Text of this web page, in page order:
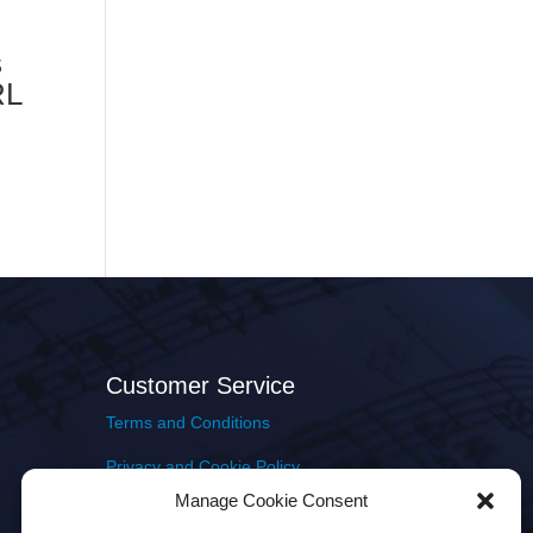
Manage Cookie Consent
Customer Service
Terms and Conditions
Privacy and Cookie Policy
Returns Policy